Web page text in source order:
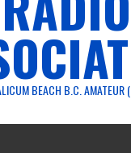
BEACH B.C. AMATEUR